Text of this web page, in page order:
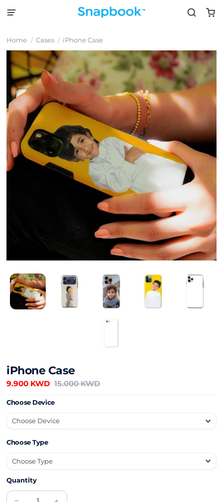
Home Cases iPhone Case
iPhone Case
9.900 KWD 15.000 KWD
Choose Device
Choose Type
Quantity